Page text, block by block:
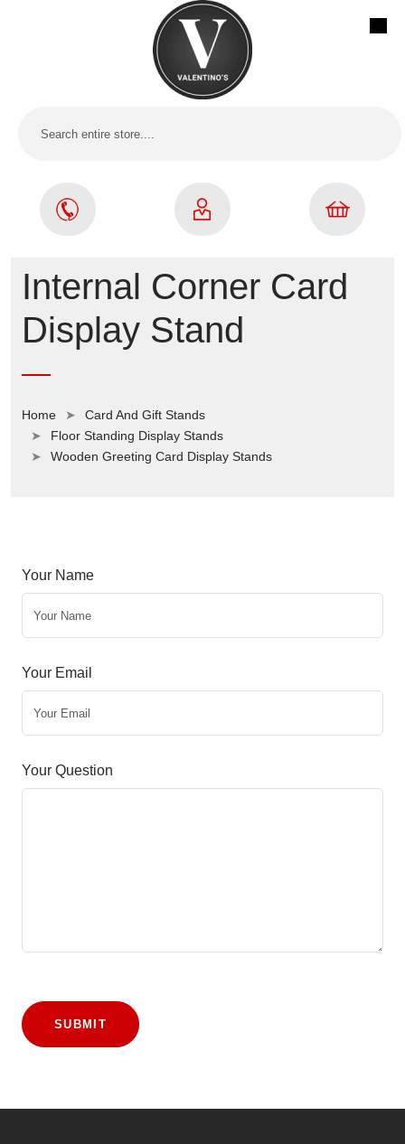
Internal Corner Card
Display Stand
Home
Card And Gift Stands
Floor Standing Display Stands
Wooden Greeting Card Display Stands
Your Name
Your Email
Your Question
SUBMIT